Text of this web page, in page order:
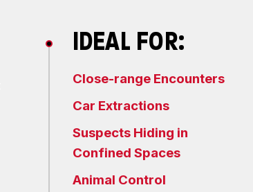
IDEAL FOR:
Close-range Encounters
Car Extractions
Suspects Hiding in
Confined Spaces
Animal Control